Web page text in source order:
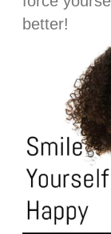
better!